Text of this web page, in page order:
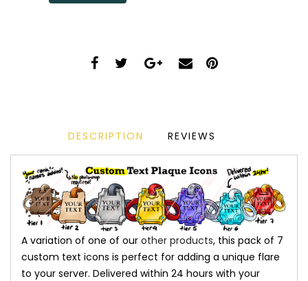
DESCRIPTION REVIEWS
A variation of one of our other products, this pack of 7
custom text icons is perfect for adding a unique flare
to your server. Delivered within 24 hours with your